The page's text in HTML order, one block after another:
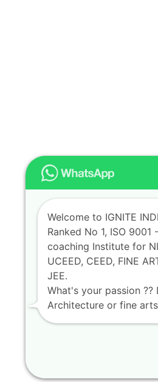
Welcome to IGNITE
Ranked No 1, ISO
coaching Institute for
UCEED, CEED, FINE
JEE.
What's your passion ??
Architecture or fine